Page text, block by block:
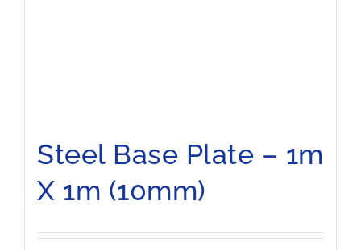
Steel Base Plate – 1m
X 1m (10mm)